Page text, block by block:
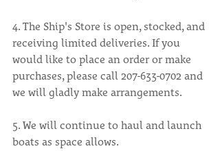
4. The Ship's Store is open, stocked, and
receiving limited deliveries. If you
would like to place an order or make
purchases, please call 207-633-0702 and
we will gladly make arrangements.
5. We will continue to haul and launch
boats as space allows.